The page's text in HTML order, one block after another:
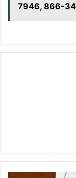
7946, 866-